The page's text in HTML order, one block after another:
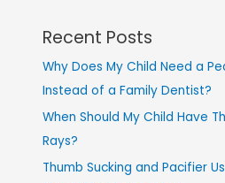
Recent Posts
Why Does My Child Need a
Instead of a Family Dentist?
When Should My Child Have
Rays?
Thumb Sucking and Pacifier